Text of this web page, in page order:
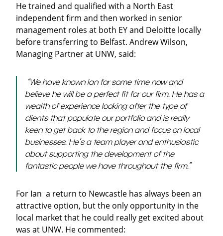
He trained and qualified with a North East
independent firm and then worked in senior
management roles at both EY and Deloitte locally
before transferring to Belfast. Andrew Wilson,
Managing Partner at UNW, said:
“We have known Ian for some time now and
believe he will be a perfect fit for our firm. He has a
wealth of experience looking after the type of
clients that populate our portfolio and is really
keen to get back to the region and focus on local
businesses. He’s a team player and enthusiastic
about supporting the development of the
fantastic people we have throughout the firm.”
For Ian a return to Newcastle has always been an
attractive option, but the only opportunity in the
local market that he could really get excited about
was at UNW. He commented: